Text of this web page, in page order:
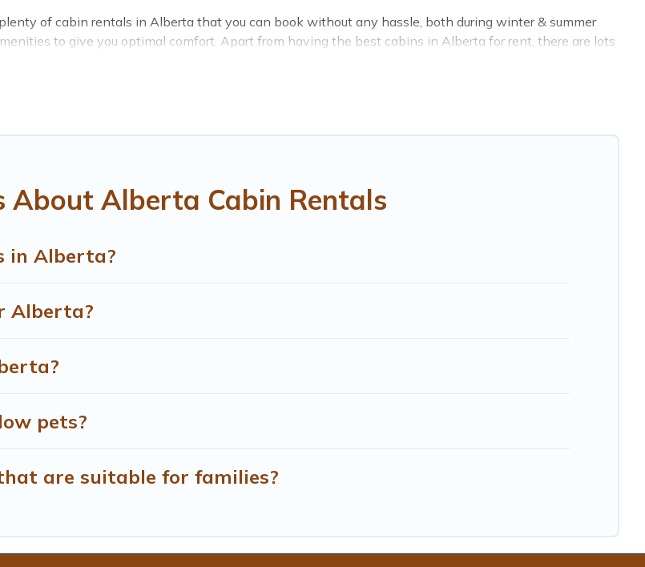
of cabin rentals in Alberta that you can book without any hassle, both during winter & summer
to give you optimal comfort. Apart from having the best cabins in Alberta for rent, there are lots
travel experience.
About Alberta Cabin Rentals
in Alberta?
Alberta?
pets?
are suitable for families?